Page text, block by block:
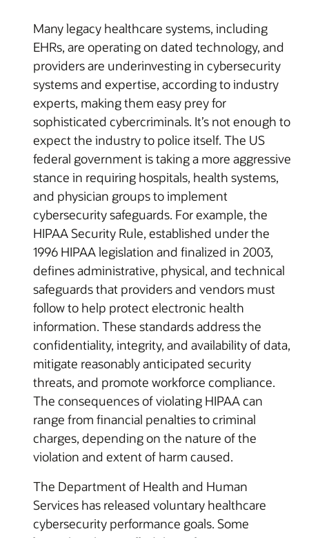
Many legacy healthcare systems, including
EHRs, are operating on dated technology, and
providers are underinvesting in cybersecurity
systems and expertise, according to industry
experts, making them easy prey for
sophisticated cybercriminals. It’s not enough to
expect the industry to police itself. The US
federal government is taking a more aggressive
stance in requiring hospitals, health systems,
and physician groups to implement
cybersecurity safeguards. For example, the
HIPAA Security Rule, established under the
1996 HIPAA legislation and finalized in 2003,
defines administrative, physical, and technical
safeguards that providers and vendors must
follow to help protect electronic health
information. These standards address the
confidentiality, integrity, and availability of data,
mitigate reasonably anticipated security
threats, and promote workforce compliance.
The consequences of violating HIPAA can
range from financial penalties to criminal
charges, depending on the nature of the
violation and extent of harm caused.
The Department of Health and Human
Services has released voluntary healthcare
cybersecurity performance goals. Some